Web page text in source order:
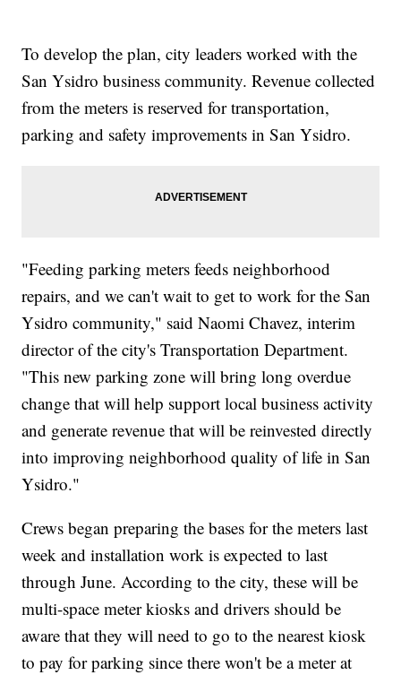
To develop the plan, city leaders worked with the
San Ysidro business community. Revenue collected
from the meters is reserved for transportation,
parking and safety improvements in San Ysidro.
"Feeding parking meters feeds neighborhood
repairs, and we can't wait to get to work for the San
Ysidro community," said Naomi Chavez, interim
director of the city's Transportation Department.
"This new parking zone will bring long overdue
change that will help support local business activity
and generate revenue that will be reinvested directly
into improving neighborhood quality of life in San
Ysidro."
Crews began preparing the bases for the meters last
week and installation work is expected to last
through June. According to the city, these will be
multi-space meter kiosks and drivers should be
aware that they will need to go to the nearest kiosk
to pay for parking since there won't be a meter at